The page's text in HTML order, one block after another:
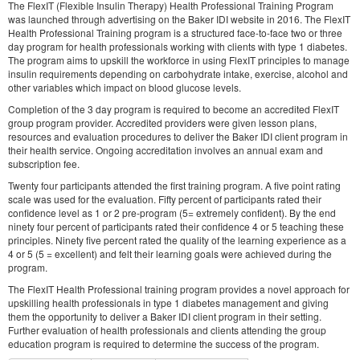
The FlexIT (Flexible Insulin Therapy) Health Professional Training Program
was launched through advertising on the Baker IDI website in 2016. The FlexIT
Health Professional Training program is a structured face-to-face two or three
day program for health professionals working with clients with type 1 diabetes.
The program aims to upskill the workforce in using FlexIT principles to manage
insulin requirements depending on carbohydrate intake, exercise, alcohol and
other variables which impact on blood glucose levels.
Completion of the 3 day program is required to become an accredited FlexIT
group program provider. Accredited providers were given lesson plans,
resources and evaluation procedures to deliver the Baker IDI client program in
their health service. Ongoing accreditation involves an annual exam and
subscription fee.
Twenty four participants attended the first training program. A five point rating
scale was used for the evaluation. Fifty percent of participants rated their
confidence level as 1 or 2 pre-program (5= extremely confident). By the end
ninety four percent of participants rated their confidence 4 or 5 teaching these
principles. Ninety five percent rated the quality of the learning experience as a
4 or 5 (5 = excellent) and felt their learning goals were achieved during the
program.
The FlexIT Health Professional training program provides a novel approach for
upskilling health professionals in type 1 diabetes management and giving
them the opportunity to deliver a Baker IDI client program in their setting.
Further evaluation of health professionals and clients attending the group
education program is required to determine the success of the program.